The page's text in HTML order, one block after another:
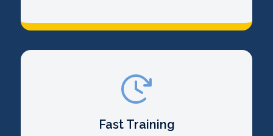
Fast Training